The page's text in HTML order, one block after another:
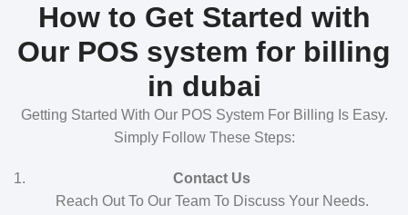
How to Get Started with
Our POS system for billing
in dubai
Getting Started With Our POS System For Billing Is Easy.
Simply Follow These Steps:
Contact Us
Reach Out To Our Team To Discuss Your Needs.